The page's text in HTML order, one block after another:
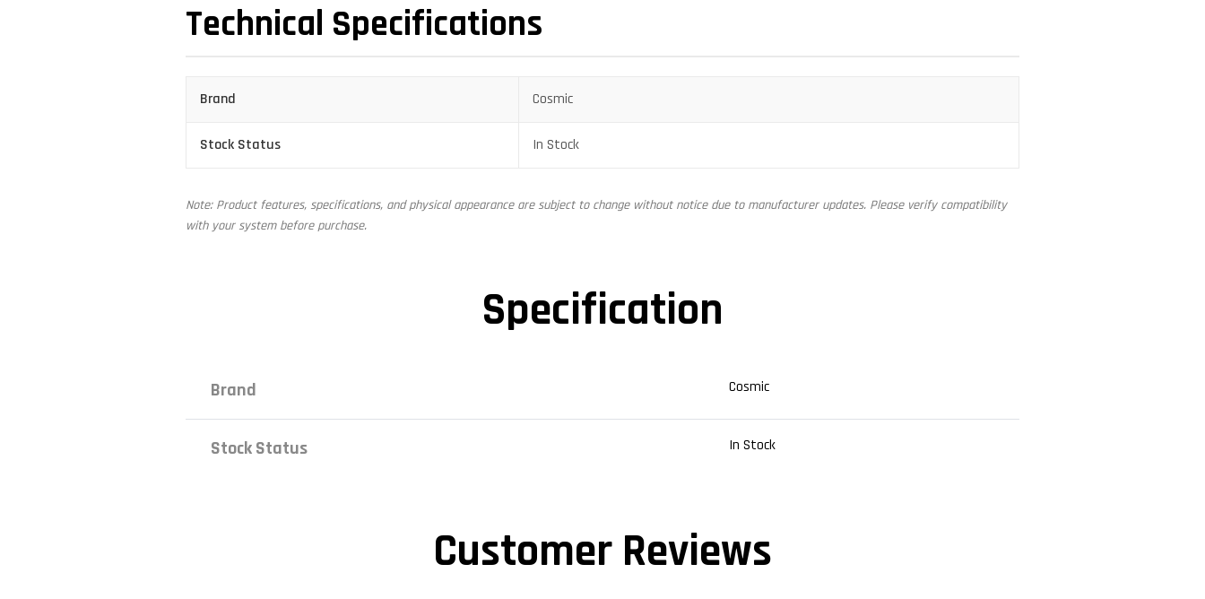
Technical Specifications
Brand Cosmic
Stock Status In Stock
Note: Product features, specifications, and physical appearance are subject to change without notice due to manufacturer updates. Please verify compatibility
with your system before purchase.
Specification
Brand Cosmic
Stock Status In Stock
Customer Reviews